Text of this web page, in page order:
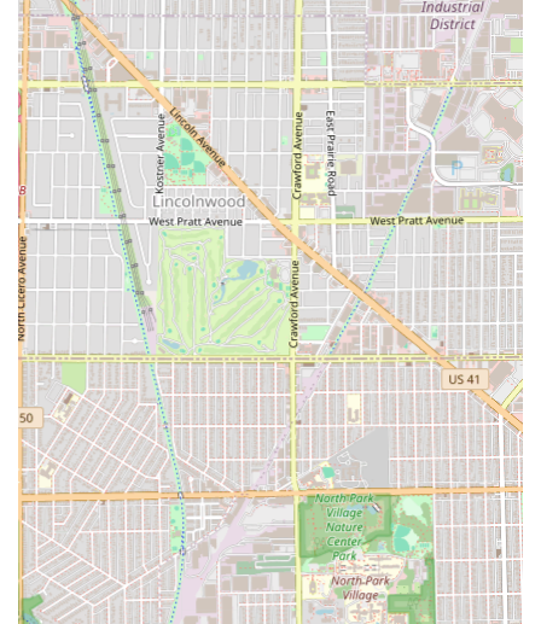
Fade and Line-Up Mastery:The core skill set involves
expert fading and lining, ensuring every cut is "clean,
sharp," and "amazing," leaving customers feeling
"fresh instead of regret."
Consistency Across the Board:Customers trust that "all
the barbers here are very good," eliminating the risk
often associated with trying a new chair.
Family-Friendly Destination:The shop is specifically
rated asGood for kids, making it a welcoming and
efficient place for Illinois families to get their grooming
Comprehensive Service Offerings:The menu goes
beyond basic cuts to include full grooming packages
with facials, beard work, and intricate detailing of
eyebrows and lines.
Professional and Friendly Service:Barbers are noted
for their attention to detail, with one customer
mentioning their barber "took his time ensuring I was
set," highlighting a caring and meticulous approach.
Illinois residents ready to secure a top-tier grooming
experience should contact Unique Style Barber shop
promptly. Quality and reputation of this magnitude often